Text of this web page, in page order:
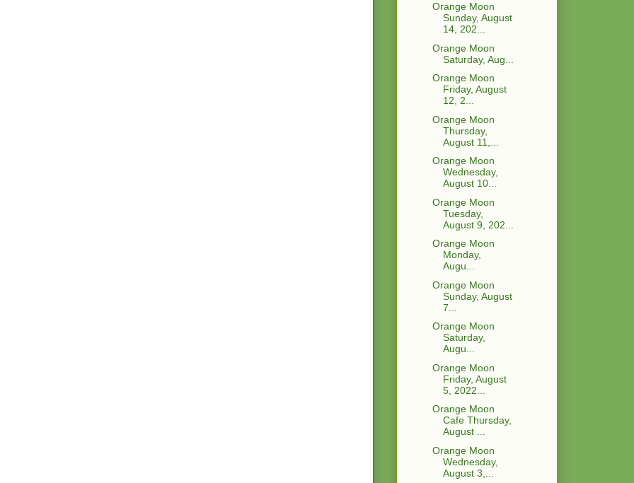
Orange Moon
Sunday, August
14, 202...
Orange Moon
Saturday, Aug...
Orange Moon
Friday, August
12, 2...
Orange Moon
Thursday,
August 11,...
Orange Moon
Wednesday,
August 10...
Orange Moon
Tuesday,
August 9, 202...
Orange Moon
Monday,
Augu...
Orange Moon
Sunday, August
7...
Orange Moon
Saturday,
Augu...
Orange Moon
Friday, August
5, 2022...
Orange Moon
Cafe Thursday,
August ...
Orange Moon
Wednesday,
August 3,...